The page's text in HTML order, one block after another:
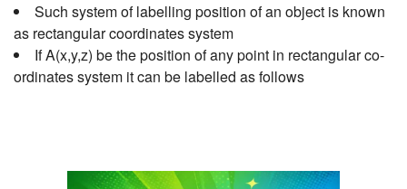
Such system of labelling position of an object is known
as rectangular coordinates system
If A(x,y,z) be the position of any point in rectangular co-
ordinates system it can be labelled as follows